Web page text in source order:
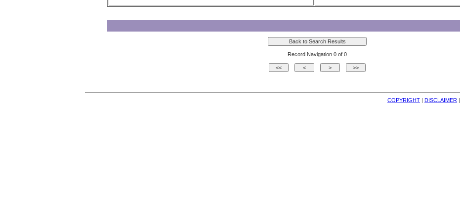
Record Navigation 0 of 0
COPYRIGHT | DISCLAIMER |